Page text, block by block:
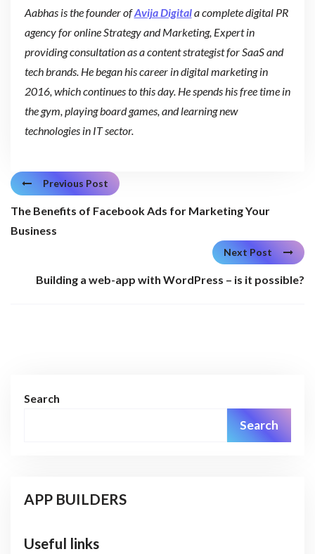
Aabhas is the founder ofAvija Digitala complete digital PR
agency for online Strategy and Marketing, Expert in
providing consultation as a content strategist for SaaS and
tech brands. He began his career in digital marketing in
2016, which continues to this day. He spends his free time in
the gym, playing board games, and learning new
technologies in IT sector.
Previous Post
The Benefits of Facebook Ads for Marketing Your
Business
Next Post
Building a web-app with WordPress – is it possible?
Search
Search
APP BUILDERS
Useful links